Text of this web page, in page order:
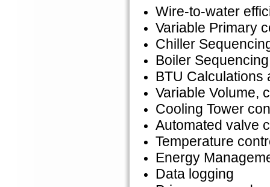
Wire-to-water
Variable Primary
Chiller
Boiler Sequencing
BTU Calculations
Variable Volume,
Cooling Tower
Automated valve
Temperature
Energy
Data logging